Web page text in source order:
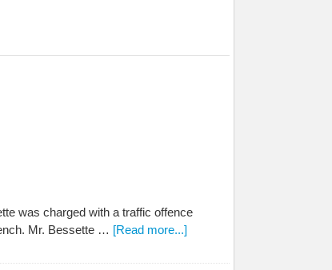
was charged with a traffic offence
Mr. Bessette … [Read more...]